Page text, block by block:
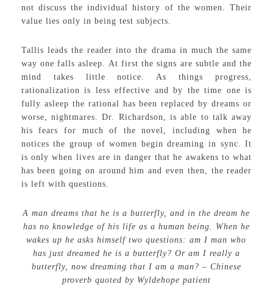
not discuss the individual history of the women. Their
value lies only in being test subjects.
Tallis leads the reader into the drama in much the same
way one falls asleep. At first the signs are subtle and the
mind takes little notice. As things progress,
rationalization is less effective and by the time one is
fully asleep the rational has been replaced by dreams or
worse, nightmares. Dr. Richardson, is able to talk away
his fears for much of the novel, including when he
notices the group of women begin dreaming in sync. It
is only when lives are in danger that he awakens to what
has been going on around him and even then, the reader
is left with questions.
A man dreams that he is a butterfly, and in the dream he
has no knowledge of his life as a human being. When he
wakes up he asks himself two questions: am I man who
has just dreamed he is a butterfly? Or am I really a
butterfly, now dreaming that I am a man? – Chinese
proverb quoted by Wyldehope patient